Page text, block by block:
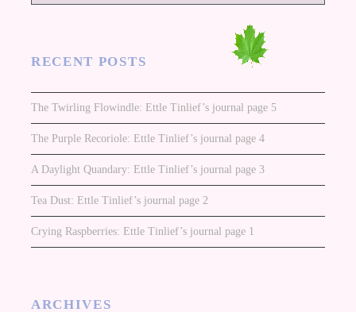
RECENT POSTS
The Twirling Flowindle: Ettle Tinlief’s journal page 5
The Purple Recoriole: Ettle Tinlief’s journal page 4
A Daylight Quandary: Ettle Tinlief’s journal page 3
Tea Dust: Ettle Tinlief’s journal page 2
Crying Raspberries: Ettle Tinlief’s journal page 1
ARCHIVES